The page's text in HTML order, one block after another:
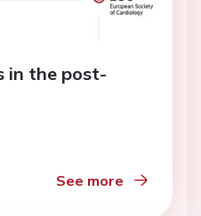
in the post-
See more